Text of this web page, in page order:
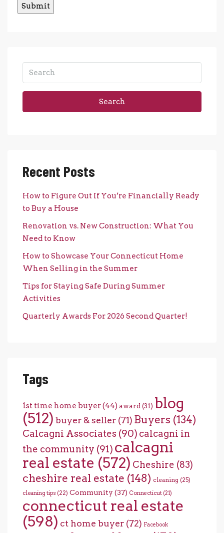
Search
Recent Posts
How to Figure Out If You’re Financially Ready
to Buy a House
Renovation vs. New Construction: What You
Need to Know
How to Showcase Your Connecticut Home
When Selling in the Summer
Tips for Staying Safe During Summer
Activities
Quarterly Awards For 2026 Second Quarter!
Tags
1st time home buyer(44) award (31) blog
(512) buyer & seller (71) Buyers (134)
Calcagni Associates (90) calcagni in
the community (91) calcagni
real estate (572) Cheshire (83)
cheshire real estate (148) cleaning (25)
cleaning tips (22) Community (37) Connecticut (21)
connecticut real estate
(598) ct home buyer (72) Facebook